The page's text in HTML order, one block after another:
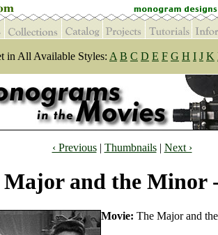
in All Available Styles: A B C D E F G H I J K
‹ Previous| Thumbnails| Next ›
Major and the Minor
Movie: The Major and